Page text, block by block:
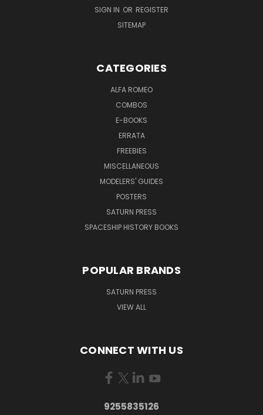
SIGN IN OR REGISTER
SITEMAP
CATEGORIES
ALFA ROMEO
COMBOS
E-BOOKS
ERRATA
FREEBIES
MISCELLANEOUS
MODELERS' GUIDES
POSTERS
SATURN PRESS
SPACESHIP HISTORY BOOKS
POPULAR BRANDS
SATURN PRESS
VIEW ALL
CONNECT WITH US
9255835126